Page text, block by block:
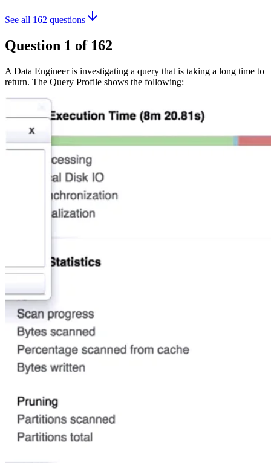
See all 162 questions
Question 1 of 162
A Data Engineer is investigating a query that is taking a long time to
return. The Query Profile shows the following: